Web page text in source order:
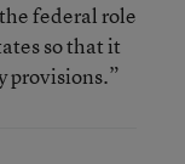
federal role
so that it
provisions.”